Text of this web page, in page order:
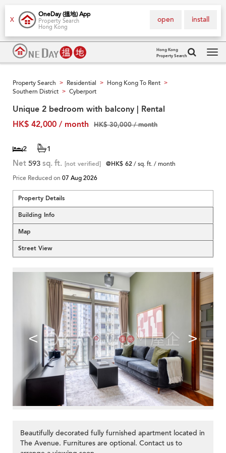
X
OneDay (搵地) App
Property Search
Hong Kong
install
open
Hong Kong
Property Search
Property Search > Residential > Hong Kong To Rent >
Southern District > Cyberport
Unique 2 bedroom with balcony | Rental
HK$ 42,000 / month
HK$ 30,000 / month
2 1
Net 593 sq. ft. [not verified] @HK$ 62/ sq. ft. / month
Price Reduced on 07 Aug 2026
Property Details
Building Info
Map
Street View
< >
Beautifully decorated fully furnished apartment located in
The Avenue. Furnitures are optional. Contact us to